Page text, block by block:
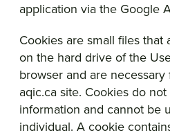
application via the Google
Cookies are small files that
on the hard drive of the
browser and are
aqic.ca site. Cookies do
information and cannot be
individual. A cookie